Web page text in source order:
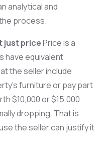
analytical and
process.
just pricePrice is a
have equivalent
the seller include
furniture or pay part
$10,000 or $15,000
dropping. That is
the seller can justify it